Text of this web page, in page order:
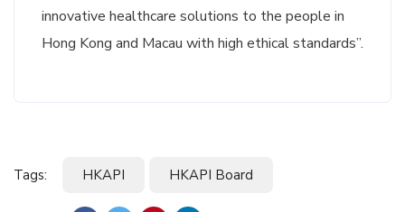
innovative healthcare solutions to the people in
Hong Kong and Macau with high ethical standards”.
Tags: HKAPI HKAPI Board